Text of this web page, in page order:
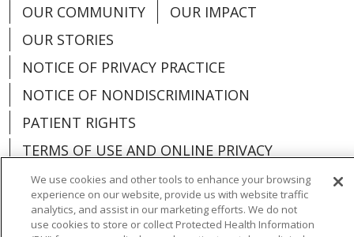
OUR COMMUNITY
OUR IMPACT
OUR STORIES
NOTICE OF PRIVACY PRACTICE
NOTICE OF NONDISCRIMINATION
PATIENT RIGHTS
TERMS OF USE AND ONLINE PRIVACY
YOUR PRIVACY RIGHTS
COOKIE LIST
We use cookies and other tools to enhance your browsing
experience on our website, provide us with website traffic
analytics, and assist in our marketing efforts. We do not
use cookies to store or collect Protected Health Information